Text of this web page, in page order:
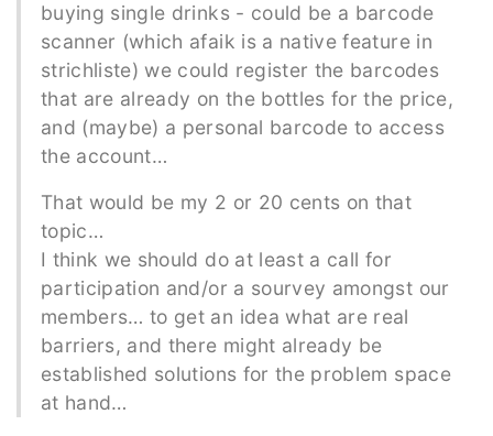
buying single drinks - could be a barcode
scanner (which afaik is a native feature in
strichliste) we could register the barcodes
that are already on the bottles for the price,
and (maybe) a personal barcode to access
the account…
That would be my 2 or 20 cents on that
topic…
I think we should do at least a call for
participation and/or a sourvey amongst our
members… to get an idea what are real
barriers, and there might already be
established solutions for the problem space
at hand…